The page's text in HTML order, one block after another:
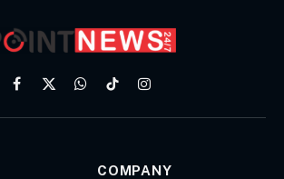
Facebook
X
WhatsApp
TikTokInstagram
COMPANY